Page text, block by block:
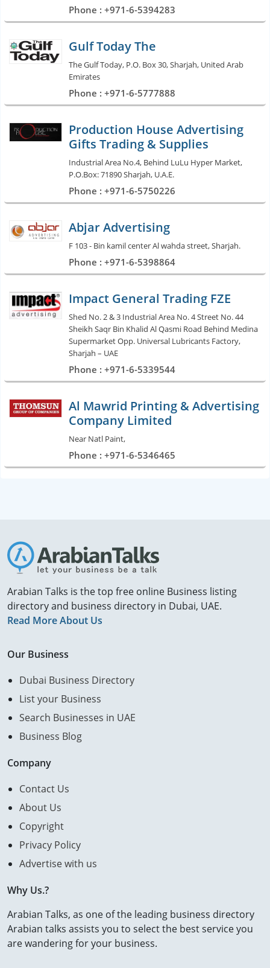
Phone : +971-6-5394283
Gulf Today The
The Gulf Today, P.O. Box 30, Sharjah, United Arab
Emirates
Phone : +971-6-5777888
Production House Advertising
Gifts Trading & Supplies
Industrial Area No.4, Behind LuLu Hyper Market,
P.O.Box: 71890 Sharjah, U.A.E.
Phone : +971-6-5750226
Abjar Advertising
F 103 - Bin kamil center Al wahda street, Sharjah.
Phone : +971-6-5398864
Impact General Trading FZE
Shed No. 2 & 3 Industrial Area No. 4 Street No. 44
Sheikh Saqr Bin Khalid Al Qasmi Road Behind Medina
Supermarket Opp. Universal Lubricants Factory,
Sharjah – UAE
Phone : +971-6-5339544
Al Mawrid Printing & Advertising
Company Limited
Near Natl Paint,
Phone : +971-6-5346465
Arabian Talks is the top free online Business listing
directory and business directory in Dubai, UAE.
Read More About Us
Our Business
Dubai Business Directory
List your Business
Search Businesses in UAE
Business Blog
Company
Contact Us
About Us
Copyright
Privacy Policy
Advertise with us
Why Us.?
Arabian Talks, as one of the leading business directory
Arabian talks assists you to select the best service you
are wandering for your business.